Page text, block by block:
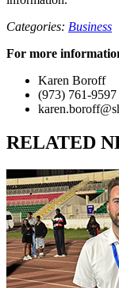
Categories: Business
For more
Karen Boroff
(973) 761-9597
RELATED